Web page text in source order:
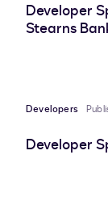
Developer
Stearns
Developers
Developer